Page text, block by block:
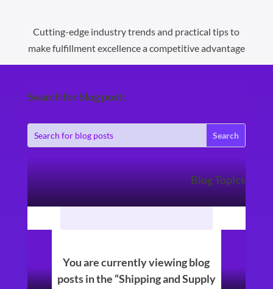
Cutting-edge industry trends and practical tips to
make fulfillment excellence a competitive advantage
Search for blog post:
Blog Topics
You are currently viewing blog
posts in the “Shipping and Supply